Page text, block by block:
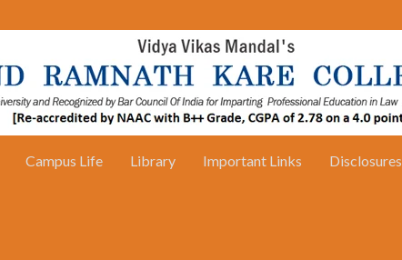
Campus Life Library Important Links Disclosures